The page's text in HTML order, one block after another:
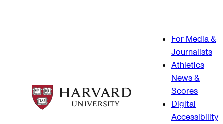
For Media &
Journalists
Athletics
News &
Scores
Digital
Accessibility